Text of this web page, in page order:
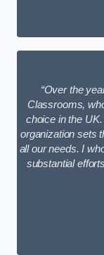
“Over the
Classrooms,
choice in the
organization sets
all our needs. I
substantial